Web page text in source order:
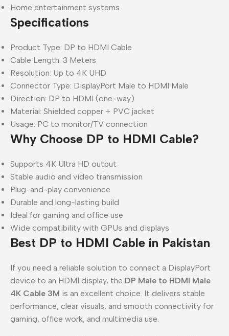
Home entertainment systems
Specifications
Product Type: DP to HDMI Cable
Cable Length: 3 Meters
Resolution: Up to 4K UHD
Connector Type: DisplayPort Male to HDMI Male
Direction: DP to HDMI (one-way)
Material: Shielded copper + PVC jacket
Usage: PC to monitor/TV connection
Why Choose DP to HDMI Cable?
Supports 4K Ultra HD output
Stable audio and video transmission
Plug-and-play convenience
Durable and long-lasting build
Ideal for gaming and office use
Wide compatibility with GPUs and displays
Best DP to HDMI Cable in Pakistan
If you need a reliable solution to connect a DisplayPort
device to an HDMI display, the DP Male to HDMI Male
4K Cable 3M is an excellent choice. It delivers stable
performance, clear visuals, and smooth connectivity for
gaming, office work, and multimedia use.